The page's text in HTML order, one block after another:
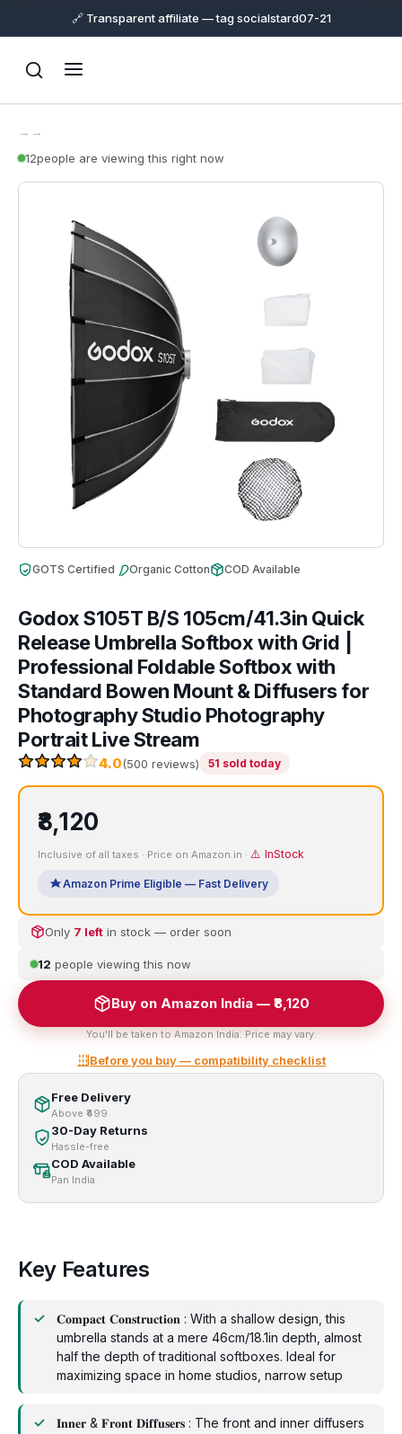
🔗 Transparent affiliate — tag socialstard07-21
→ →
12people are viewing this right now
GOTS Certified Organic Cotton COD Available
Godox S105T B/S 105cm/41.3in Quick
Release Umbrella Softbox with Grid |
Professional Foldable Softbox with
Standard Bowen Mount & Diffusers for
Photography Studio Photography
Portrait Live Stream
4.0(500 reviews) 51 sold today
₹8,120
Inclusive of all taxes · Price on Amazon.in · ⚠️ InStock
Amazon Prime Eligible — Fast Delivery
Only 7 left in stock — order soon
12 people viewing this now
Buy on Amazon India — ₹8,120
You'll be taken to Amazon India. Price may vary.
Before you buy — compatibility checklist
Free Delivery
Above ₹499
30-Day Returns
Hassle-free
COD Available
Pan India
Key Features
𝐂𝐨𝐦𝐩𝐚𝐜𝐭 𝐂𝐨𝐧𝐬𝐭𝐫𝐮𝐜𝐭𝐢𝐨𝐧 : With a shallow design, this
umbrella stands at a mere 46cm/18.1in depth, almost
half the depth of traditional softboxes. Ideal for
maximizing space in home studios, narrow setup
𝐈𝐧𝐧𝐞𝐫 & 𝐅𝐫𝐨𝐧𝐭 𝐃𝐢𝐟𝐟𝐮𝐬𝐞𝐫𝐬 : The front and inner diffusers
Support
Online